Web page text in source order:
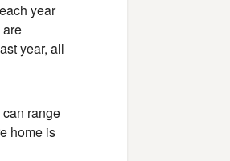
year
year, all
range
home is